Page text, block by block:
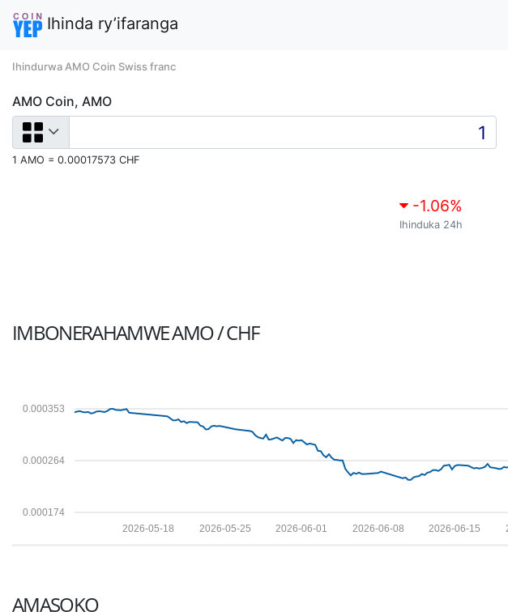
Ihinda ry’ifaranga
Ihindurwa AMO Coin Swiss franc
AMO Coin, AMO
1 AMO = 0.00017573 CHF
-1.06%
Ihinduka 24h
IMBONERAHAMWEAMO / CHF
0.000174
0.000264
0.000353
2026-06-15
2026-06-08
2026-06-01
2026-05-25
2026-05-18
AMASOKO